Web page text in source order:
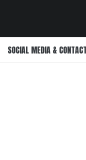
SOCIAL MEDIA & CONTACT